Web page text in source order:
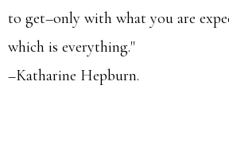
to get–only with what you are
which is everything."
–Katharine Hepburn.